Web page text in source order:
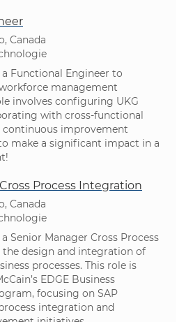
Canada
Functional Engineer to
management
involves configuring UKG
with cross-functional
continuous improvement
make a significant impact in a
Process Integration
Canada
Senior Manager Cross Process
design and integration of
processes. This role is
EDGE Business
focusing on SAP
integration and